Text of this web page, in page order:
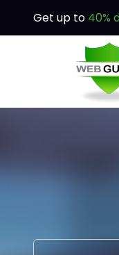
Get up to 40%